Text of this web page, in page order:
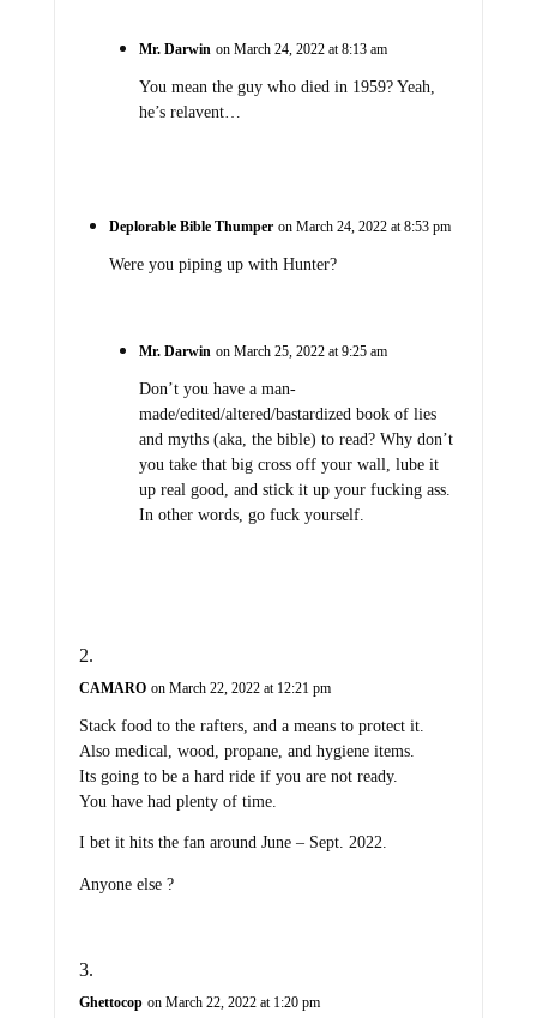
Mr. Darwin on March 24, 2022 at 8:13 am
You mean the guy who died in 1959? Yeah,
he’s relavent…
Deplorable Bible Thumper on March 24, 2022 at 8:53 pm
Were you piping up with Hunter?
Mr. Darwin on March 25, 2022 at 9:25 am
Don’t you have a man-
made/edited/altered/bastardized book of lies
and myths (aka, the bible) to read? Why don’t
you take that big cross off your wall, lube it
up real good, and stick it up your fucking ass.
In other words, go fuck yourself.
CAMARO on March 22, 2022 at 12:21 pm
Stack food to the rafters, and a means to protect it.
Also medical, wood, propane, and hygiene items.
Its going to be a hard ride if you are not ready.
You have had plenty of time.
I bet it hits the fan around June – Sept. 2022.
Anyone else ?
Ghettocop on March 22, 2022 at 1:20 pm